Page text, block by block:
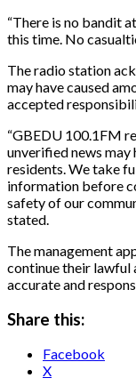
“There is no bandit
this time. No
The radio station
may have caused
accepted
“GBEDU 100.1FM
unverified news may
residents. We take
information before
safety of our
stated.
The management
continue their
accurate and
Share this:
Facebook
X